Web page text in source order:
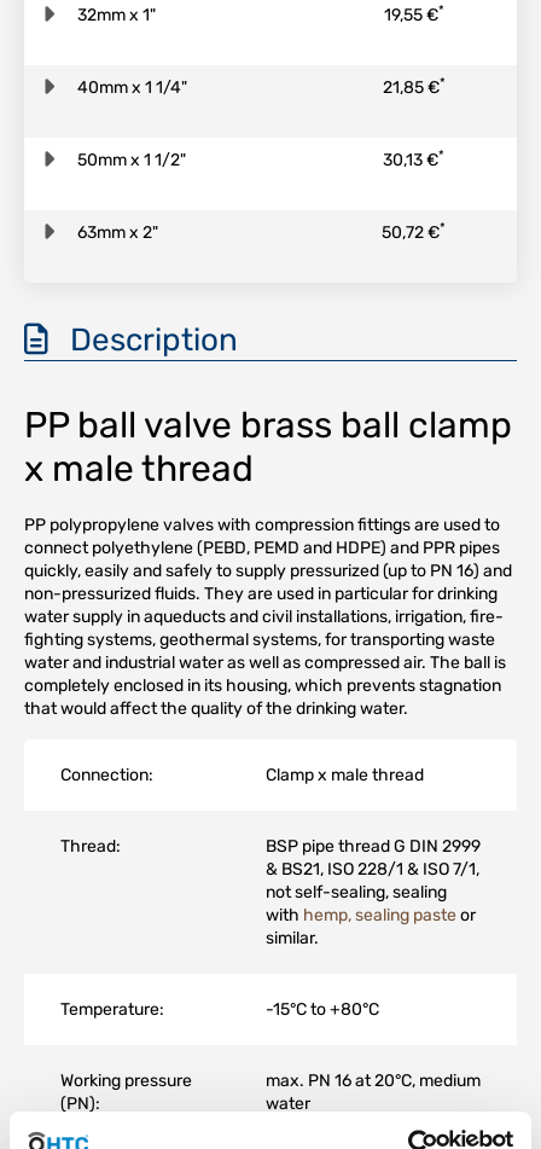
32mm x 1" 19,55 €*
40mm x 1 1/4" 21,85 €*
50mm x 1 1/2" 30,13 €*
63mm x 2" 50,72 €*
Description
PP ball valve brass ball clamp
x male thread
PP polypropylene valves with compression fittings are used to
connect polyethylene (PEBD, PEMD and HDPE) and PPR pipes
quickly, easily and safely to supply pressurized (up to PN 16) and
non-pressurized fluids. They are used in particular for drinking
water supply in aqueducts and civil installations, irrigation, fire-
fighting systems, geothermal systems, for transporting waste
water and industrial water as well as compressed air. The ball is
completely enclosed in its housing, which prevents stagnation
that would affect the quality of the drinking water.
Connection: Clamp x male thread
Thread:
BSP pipe thread G DIN 2999
& BS21, ISO 228/1 & ISO 7/1,
not self-sealing, sealing
with hemp, sealing pasteor
similar.
Temperature: -15°C to +80°C
Working pressure
(PN):
max. PN 16 at 20°C, medium
water